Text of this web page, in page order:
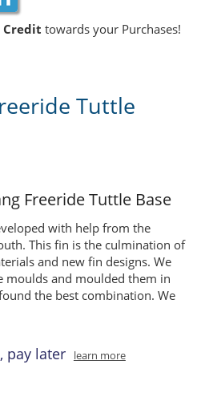
Credit towards your Purchases!
Tuttle
Freeride Tuttle Base
with help from the
This fin is the culmination of
and new fin designs. We
moulds and moulded them in
the best combination. We
pay later learn more